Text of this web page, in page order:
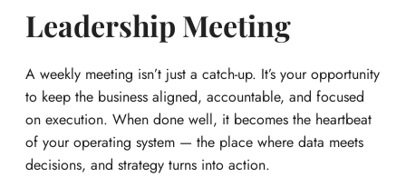
Leadership Meeting
A weekly meeting isn’t just a catch-up. It’s your opportunity
to keep the business aligned, accountable, and focused
on execution. When done well, it becomes the heartbeat
of your operating system — the place where data meets
decisions, and strategy turns into action.